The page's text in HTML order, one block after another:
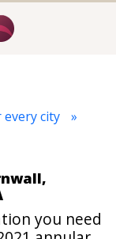
city
you need